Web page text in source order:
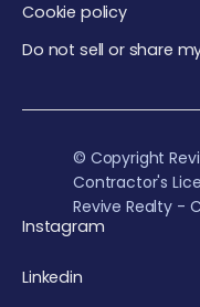
Cookie policy
Do not sell or share
© Copyright
Contractor's
Revive Realty -
Instagram
Linkedin